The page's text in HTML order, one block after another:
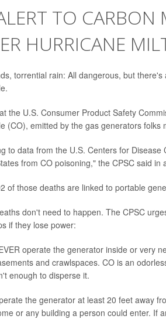
TO
HURRICANE
torrential rain: All dangerous, but
the U.S. Consumer Product Safety
(CO), emitted by the gas generators
to data from the U.S. Centers for
from CO poisoning," the CPSC said in
of those deaths are linked to portable
don't need to happen. The CPSC
if they lose power:
operate the generator inside or very
and crawlspaces. CO is an
enough to disperse it.
the generator at least 20 feet away
or any building a person could enter. If